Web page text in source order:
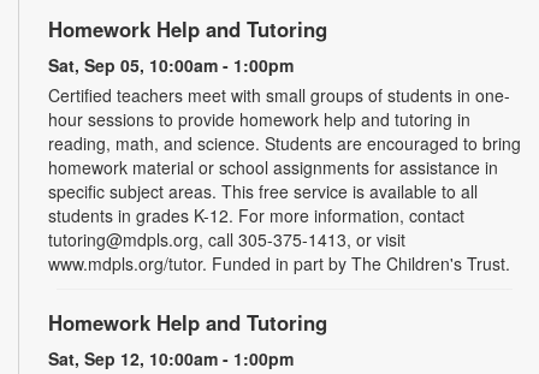
Homework Help and Tutoring
Sat, Sep 05, 10:00am - 1:00pm
Certified teachers meet with small groups of students in one-
hour sessions to provide homework help and tutoring in
reading, math, and science. Students are encouraged to bring
homework material or school assignments for assistance in
specific subject areas. This free service is available to all
students in grades K-12. For more information, contact
tutoring@mdpls.org, call 305-375-1413, or visit
www.mdpls.org/tutor. Funded in part by The Children's Trust.
Homework Help and Tutoring
Sat, Sep 12, 10:00am - 1:00pm